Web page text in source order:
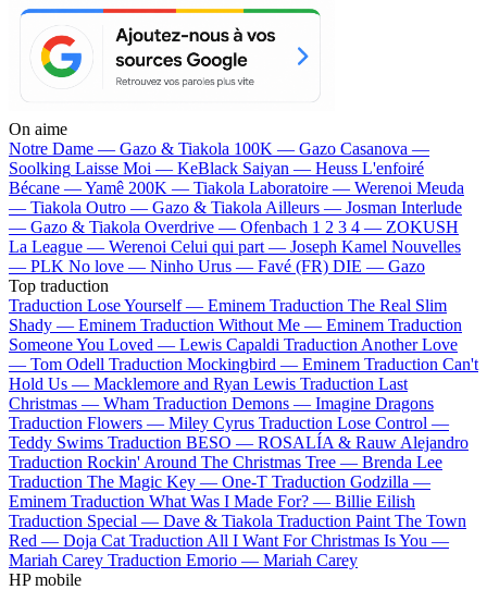
On aime
Notre Dame — Gazo & Tiakola 100K — Gazo Casanova —
Soolking Laisse Moi — KeBlack Saiyan — Heuss L'enfoiré
Bécane —Yamê 200K — Tiakola Laboratoire — Werenoi Meuda
— Tiakola Outro — Gazo & Tiakola Ailleurs — Josman Interlude
— Gazo & Tiakola Overdrive — Ofenbach 1 2 3 4 — ZOKUSH
La League — Werenoi Celui qui part — Joseph Kamel Nouvelles
— PLK No love — Ninho Urus — Favé (FR) DIE — Gazo
Top traduction
Traduction Lose Yourself — Eminem Traduction The Real Slim
Shady — Eminem Traduction Without Me — Eminem Traduction
Someone You Loved — Lewis Capaldi Traduction Another Love
— Tom Odell Traduction Mockingbird — Eminem Traduction Can't
Hold Us — Macklemore and Ryan Lewis Traduction Last
Christmas — Wham Traduction Demons — Imagine Dragons
Traduction Flowers — Miley Cyrus Traduction Lose Control —
Teddy Swims Traduction BESO — ROSALÍA & Rauw Alejandro
Traduction Rockin' Around The Christmas Tree — Brenda Lee
Traduction The Magic Key — One-T Traduction Godzilla —
Eminem Traduction What Was I Made For? — Billie Eilish
Traduction Special — Dave & Tiakola Traduction Paint The Town
Red — Doja Cat Traduction All I Want For Christmas Is You —
Mariah Carey Traduction Emorio — Mariah Carey
HP mobile